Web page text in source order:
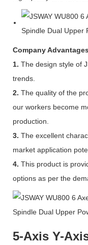
Company Advantages
1. The design style of
trends.
2. The quality of the
our workers become
production.
3. The excellent
market application
4. This product is
options as per the
5-Axis Y-